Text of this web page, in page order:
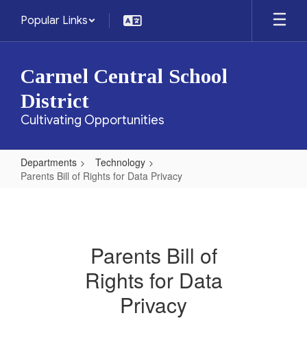
main
Popular Links
Carmel Central School
District
Cultivating Opportunities
Departments
Technology
Parents Bill of Rights for Data Privacy
Parents Bill of
Rights for Data
Privacy